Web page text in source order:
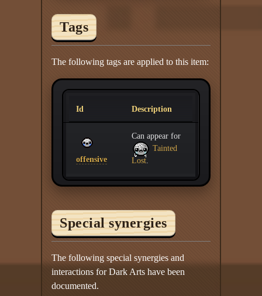
Tags
The following tags are applied to this item:
Id Description
offensive
Can appear for
Tainted
Lost.
Special synergies
The following special synergies and
interactions for Dark Arts have been
documented.